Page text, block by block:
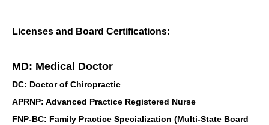
Licenses and Board Certifications:
MD: Medical Doctor
DC: Doctor of Chiropractic
APRNP: Advanced Practice Registered Nurse
FNP-BC: Family Practice Specialization (Multi-State Board